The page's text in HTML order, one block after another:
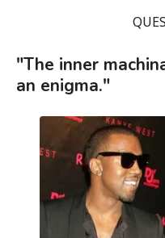
"The inner
an enigma."